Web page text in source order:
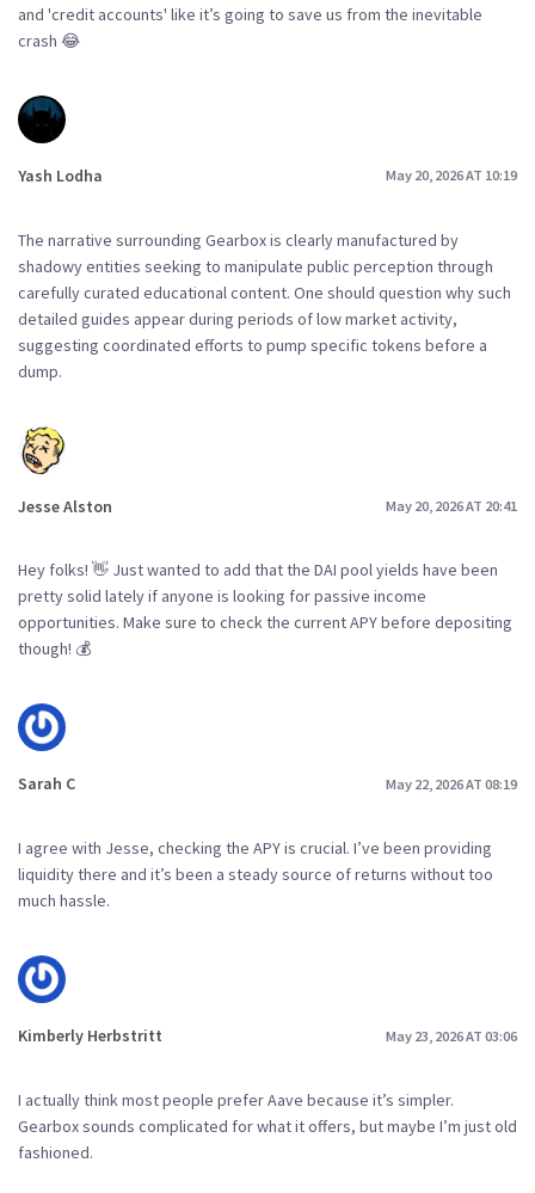
and 'credit accounts' like it’s going to save us from the inevitable
crash 😂
Yash Lodha May 20, 2026 AT 10:19
The narrative surrounding Gearbox is clearly manufactured by
shadowy entities seeking to manipulate public perception through
carefully curated educational content. One should question why such
detailed guides appear during periods of low market activity,
suggesting coordinated efforts to pump specific tokens before a
dump.
Jesse Alston May 20, 2026 AT 20:41
Hey folks! 👋 Just wanted to add that the DAI pool yields have been
pretty solid lately if anyone is looking for passive income
opportunities. Make sure to check the current APY before depositing
though! 💰
Sarah C May 22, 2026 AT 08:19
I agree with Jesse, checking the APY is crucial. I’ve been providing
liquidity there and it’s been a steady source of returns without too
much hassle.
Kimberly Herbstritt May 23, 2026 AT 03:06
I actually think most people prefer Aave because it’s simpler.
Gearbox sounds complicated for what it offers, but maybe I’m just old
fashioned.